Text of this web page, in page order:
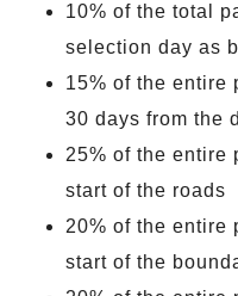
10% of the total
selection day as
15% of the entire
30 days from the
25% of the entire
start of the roads
20% of the entire
start of the